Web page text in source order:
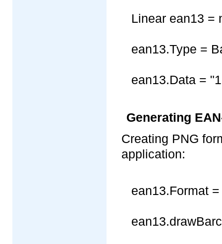
Linear ean13 =
ean13.Type =
ean13.Data =
Generating
Creating PNG
application:
ean13.Format